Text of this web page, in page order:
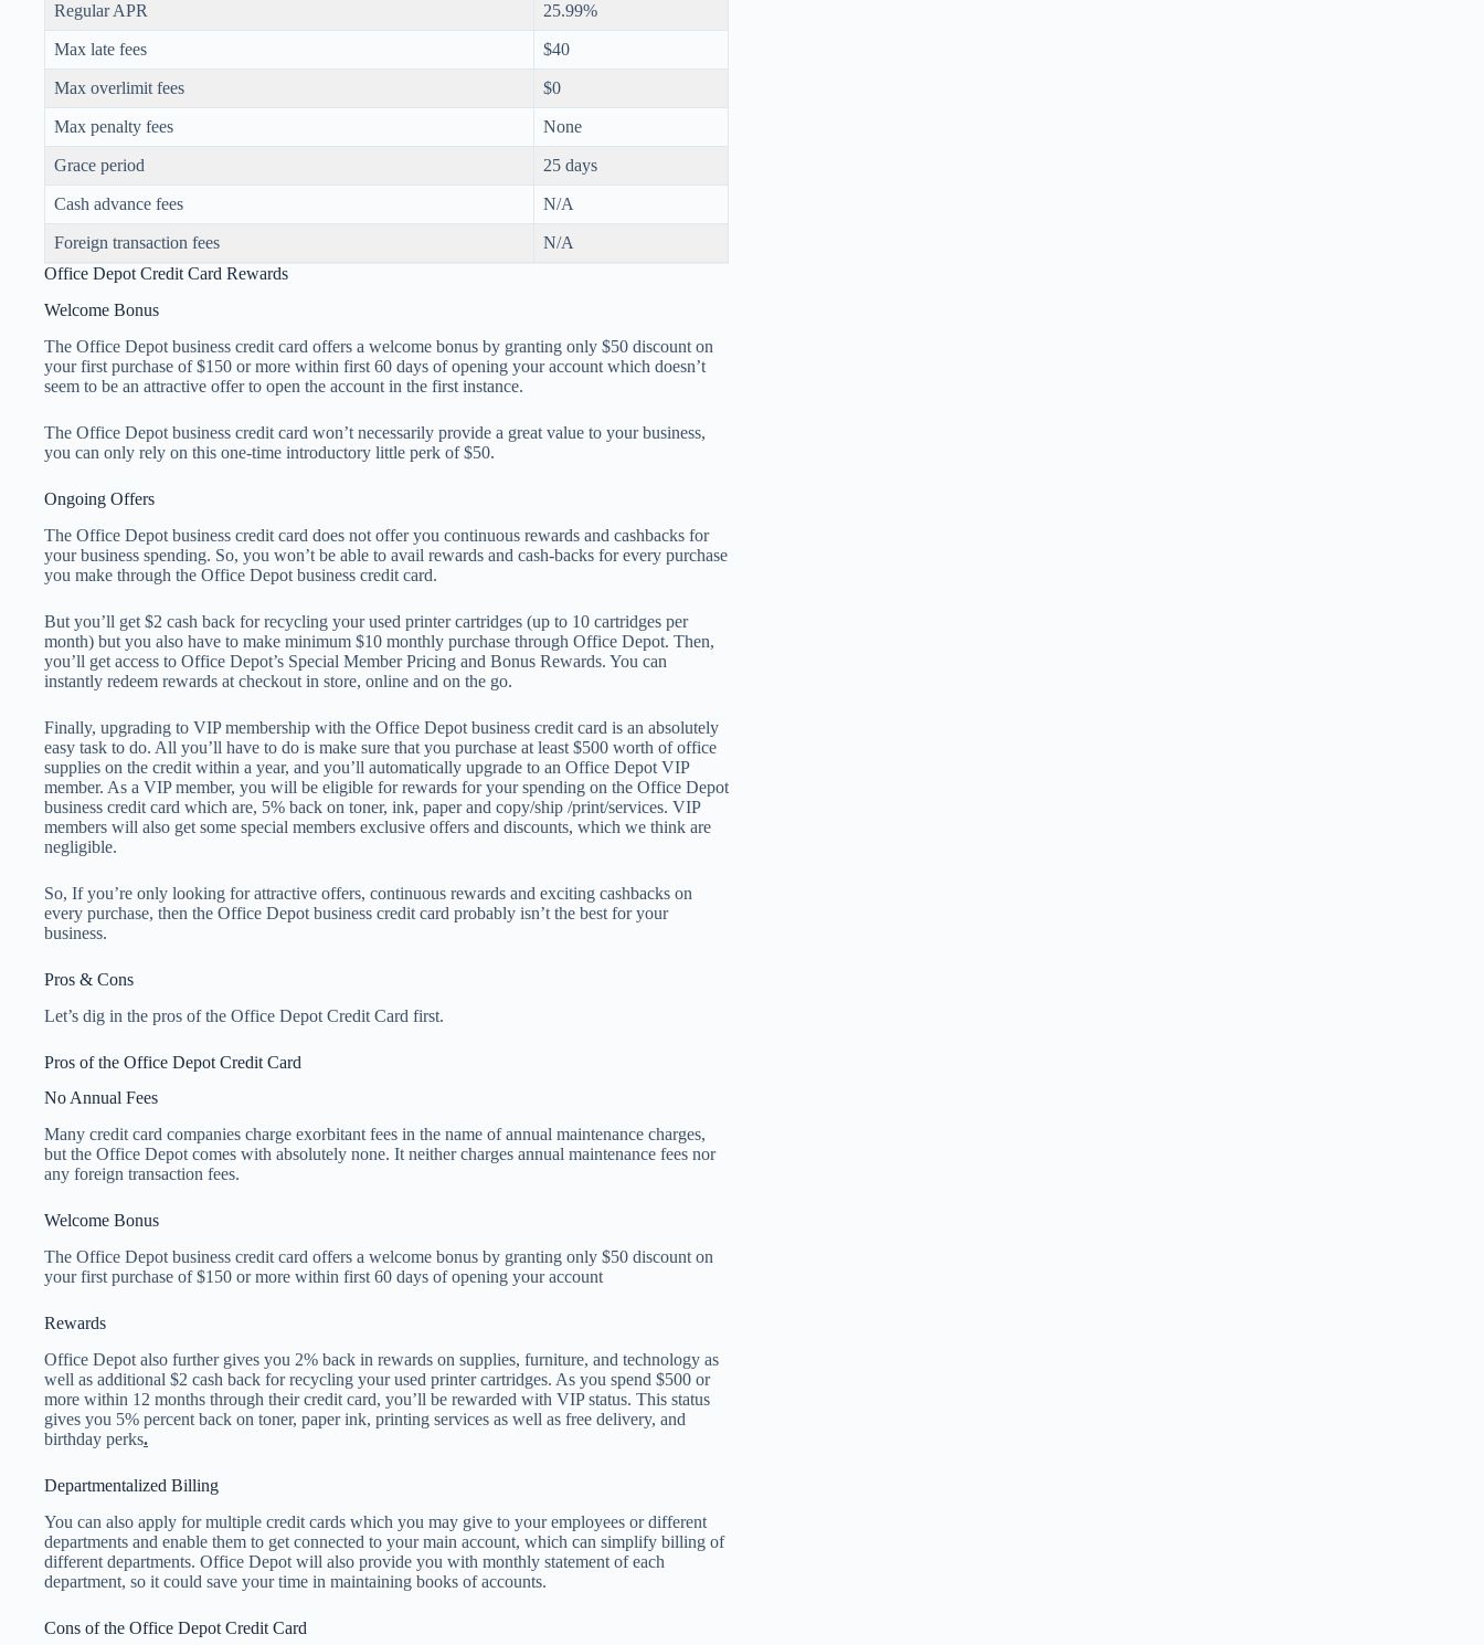
Regular APR 25.99%
Max late fees $40
Max overlimit fees $0
Max penalty fees None
Grace period 25 days
Cash advance fees N/A
Foreign transaction fees
N/A
Office Depot Credit Card Rewards
Welcome Bonus
The Office Depot business credit card offers a welcome bonus by granting only $50 discount on
your first purchase of $150 or more within first 60 days of opening your account which doesn’t
seem to be an attractive offer to open the account in the first instance.
The Office Depot business credit card won’t necessarily provide a great value to your business,
you can only rely on this one-time introductory little perk of $50.
Ongoing Offers
The Office Depot business credit card does not offer you continuous rewards and cashbacks for
your business spending. So, you won’t be able to avail rewards and cash-backs for every purchase
you make through the Office Depot business credit card.
But you’ll get $2 cash back for recycling your used printer cartridges (up to 10 cartridges per
month) but you also have to make minimum $10 monthly purchase through Office Depot. Then,
you’ll get access to Office Depot’s Special Member Pricing and Bonus Rewards. You can
instantly redeem rewards at checkout in store, online and on the go.
Finally, upgrading to VIP membership with the Office Depot business credit card is an absolutely
easy task to do. All you’ll have to do is make sure that you purchase at least $500 worth of office
supplies on the credit within a year, and you’ll automatically upgrade to an Office Depot VIP
member. As a VIP member, you will be eligible for rewards for your spending on the Office Depot
business credit card which are, 5% back on toner, ink, paper and copy/ship /print/services. VIP
members will also get some special members exclusive offers and discounts, which we think are
negligible.
So, If you’re only looking for attractive offers, continuous rewards and exciting cashbacks on
every purchase, then the Office Depot business credit card probably isn’t the best for your
business.
Pros & Cons
Let’s dig in the pros of the Office Depot Credit Card first.
Pros of the Office Depot Credit Card
No Annual Fees
Many credit card companies charge exorbitant fees in the name of annual maintenance charges,
but the Office Depot comes with absolutely none. It neither charges annual maintenance fees nor
any foreign transaction fees.
Welcome Bonus
The Office Depot business credit card offers a welcome bonus by granting only $50 discount on
your first purchase of $150 or more within first 60 days of opening your account
Rewards
Office Depot also further gives you 2% back in rewards on supplies, furniture, and technology as
well as additional $2 cash back for recycling your used printer cartridges. As you spend $500 or
more within 12 months through their credit card, you’ll be rewarded with VIP status. This status
gives you 5% percent back on toner, paper ink, printing services as well as free delivery, and
birthday perks.
Departmentalized Billing
You can also apply for multiple credit cards which you may give to your employees or different
departments and enable them to get connected to your main account, which can simplify billing of
different departments. Office Depot will also provide you with monthly statement of each
department, so it could save your time in maintaining books of accounts.
Cons of the Office Depot Credit Card